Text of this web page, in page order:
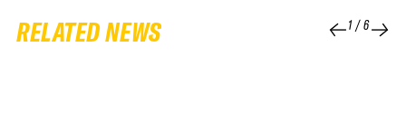
RELATED NEWS 1/6